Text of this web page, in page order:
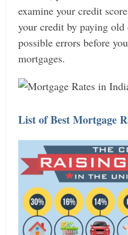
examine your credit
your credit by paying
possible errors before
mortgages.
List of Best Mortgage